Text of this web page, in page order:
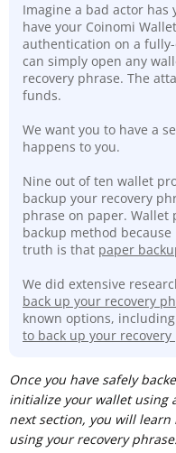
Imagine a bad actor has
have your Coinomi
authentication on a
can simply open any
recovery phrase. The
funds.
We want you to have a
happens to you.
Nine out of ten wallet
backup your recovery
phrase on paper.
backup method
truth is that paper
We did extensive
back up your recovery
known options,
to back up your
Once you have safely
initialize your wallet using
next section, you will
using your recovery phrase.